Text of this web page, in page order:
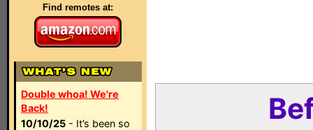
Find remotes at:
Double whoa! We're
Back!
10/10/25 - It’s been so